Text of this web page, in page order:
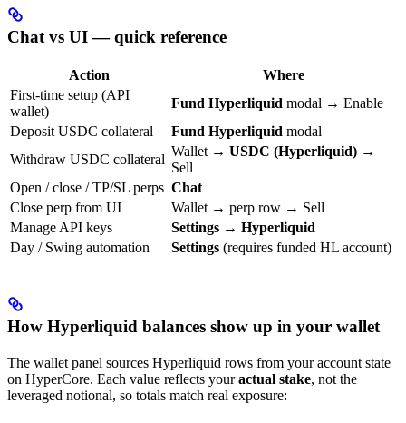
Chat vs UI — quick reference
Action
Where
First-time setup (API
wallet)
Fund Hyperliquid modal → Enable
Deposit USDC collateral
Fund Hyperliquid modal
Withdraw USDC collateral
Wallet → USDC (Hyperliquid) →
Sell
Open / close / TP/SL perps Chat
Close perp from UI
Wallet → perp row → Sell
Manage API keys
Settings → Hyperliquid
Day / Swing automation
Settings (requires funded HL account)
How Hyperliquid balances show up in your wallet
The wallet panel sources Hyperliquid rows from your account state
on HyperCore. Each value reflects youractual stake, not the
leveraged notional, so totals match real exposure: